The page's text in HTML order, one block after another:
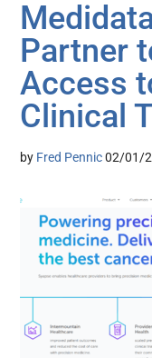
Partner
Access
Clinical
by Fred Pennic 02/01/